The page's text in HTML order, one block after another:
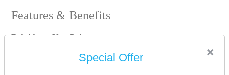
Features & Benefits
Brinkhaus Key Points:
• Filling – New White Superior Hungarian Goose Down
×
Special Offer